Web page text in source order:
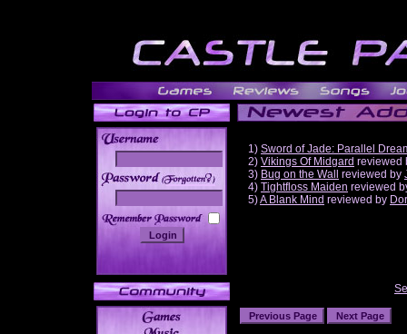
______
1) Sword of Jade: Parallel
2) Vikings Of Midgard reviewed
3) Bug on the Wall reviewed by
4) Tightfloss Maiden reviewed
5)A Blank Mind reviewed by